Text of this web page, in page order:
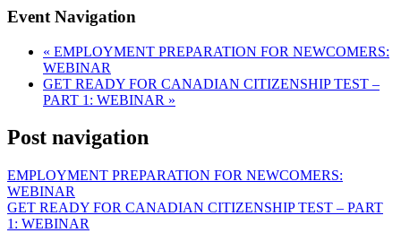
Event Navigation
« EMPLOYMENT PREPARATION FOR NEWCOMERS:
WEBINAR
GET READY FOR CANADIAN CITIZENSHIP TEST –
PART 1: WEBINAR »
Post navigation
EMPLOYMENT PREPARATION FOR NEWCOMERS:
WEBINAR
GET READY FOR CANADIAN CITIZENSHIP TEST – PART
1: WEBINAR